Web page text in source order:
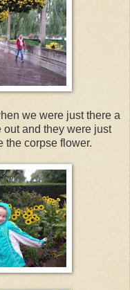
we were just there a
and they were just
the corpse flower.